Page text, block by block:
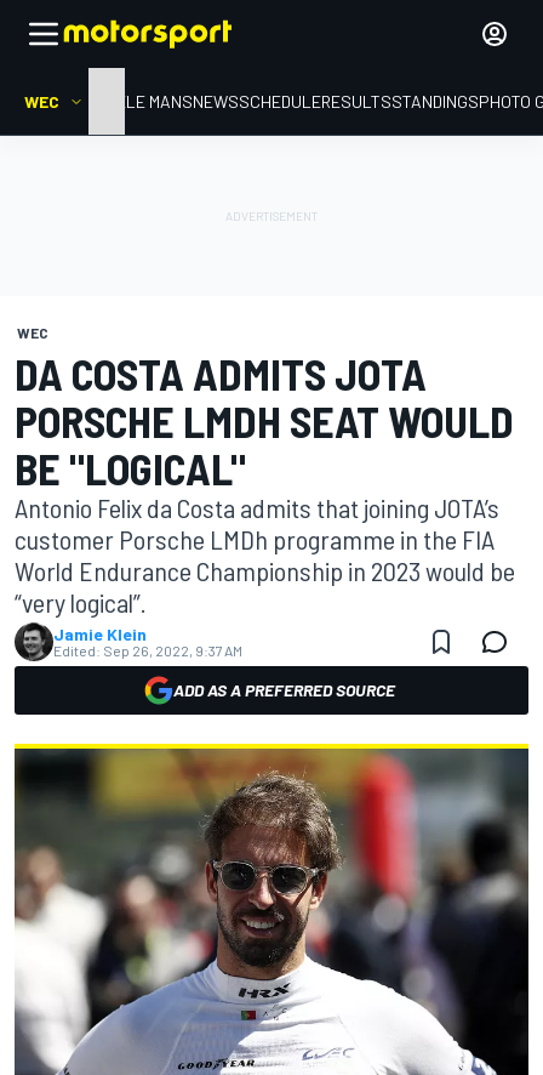
WEC HOMELE MANSNEWSSCHEDULERESULTSSTANDINGSPHOTO
WEC
DA COSTA ADMITS JOTA
PORSCHE LMDH SEAT WOULD
BE "LOGICAL"
Antonio Felix da Costa admits that joining JOTA’s
customer Porsche LMDh programme in the FIA
World Endurance Championship in 2023 would be
“very logical”.
Jamie Klein
Edited: Sep 26, 2022, 9:37 AM
ADD AS A PREFERRED SOURCE